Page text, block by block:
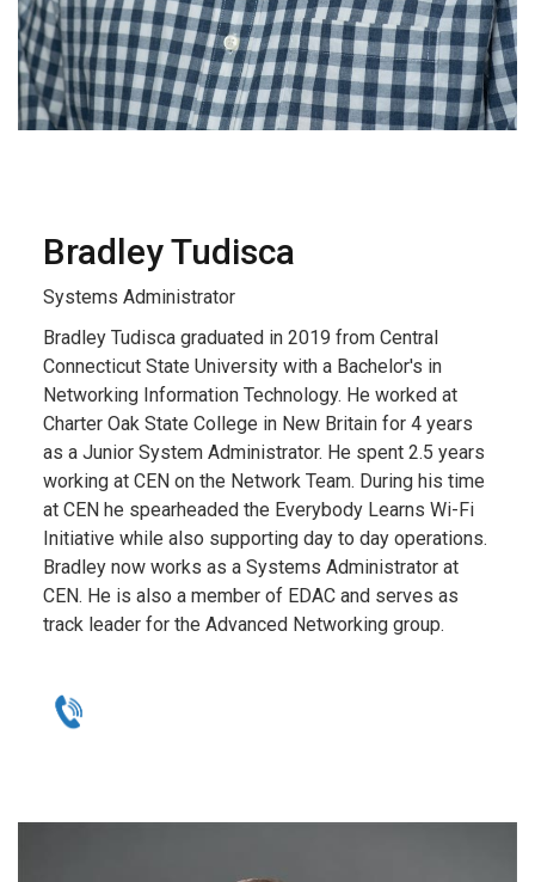
Bradley Tudisca
Systems Administrator
Bradley Tudisca graduated in 2019 from Central
Connecticut State University with a Bachelor's in
Networking Information Technology. He worked at
Charter Oak State College in New Britain for 4 years
as a Junior System Administrator. He spent 2.5 years
working at CEN on the Network Team. During his time
at CEN he spearheaded the Everybody Learns Wi-Fi
Initiative while also supporting day to day operations.
Bradley now works as a Systems Administrator at
CEN. He is also a member of EDAC and serves as
track leader for the Advanced Networking group.